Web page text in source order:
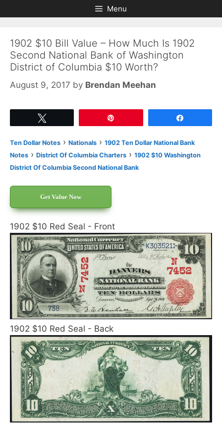
to
to
Menu
1902 $10 Bill Value – How Much Is 1902
Second National Bank of Washington
District of Columbia $10 Worth?
August 9, 2017 by Brendan Meehan
Ten Dollar Notes › Nationals › 1902 Ten Dollar National Bank
Notes › District Of Columbia Charters › 1902 $10 Washington
District Of Columbia Second National Bank
Get Value Now
1902 $10 Red Seal - Front
1902 $10 Red Seal - Back